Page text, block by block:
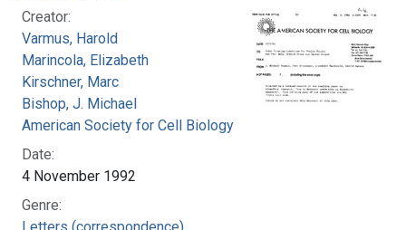
Creator:
Varmus, Harold
Marincola, Elizabeth
Kirschner, Marc
Bishop, J. Michael
American Society for Cell Biology
Date:
4 November 1992
Genre:
Letters (correspondence)